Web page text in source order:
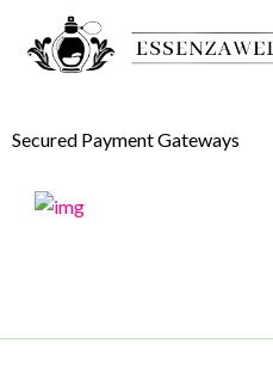
Secured Payment Gateways